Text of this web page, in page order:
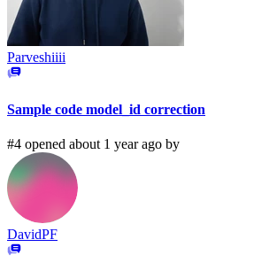
Parveshiiii
Sample code model_id correction
#4 opened about 1 year ago by
DavidPF